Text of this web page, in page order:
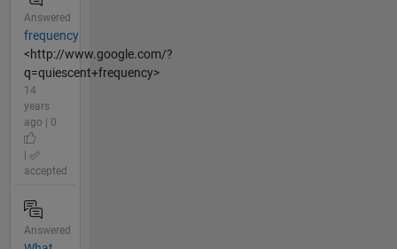
Answered
frequency
<http://www.google.com/?
q=quiescent+frequency>
14
years
ago | 0
accepted
Answered